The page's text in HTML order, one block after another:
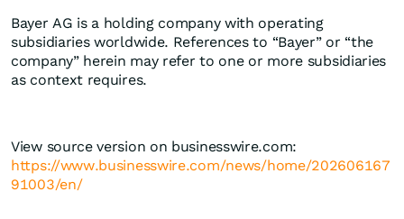
Bayer AG is a holding company with operating
subsidiaries worldwide. References to “Bayer” or “the
company” herein may refer to one or more subsidiaries
as context requires.
View source version on businesswire.com:
https://www.businesswire.com/news/home/202606167
91003/en/